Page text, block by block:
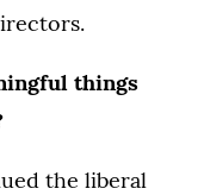
things
the liberal